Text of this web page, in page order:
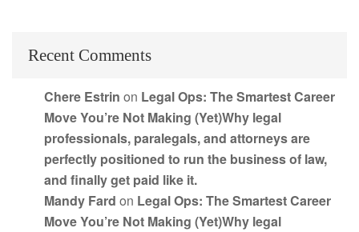
Recent Comments
Chere Estrin on Legal Ops: The Smartest Career
Move You’re Not Making (Yet)Why legal
professionals, paralegals, and attorneys are
perfectly positioned to run the business of law,
and finally get paid like it.
Mandy Fard on Legal Ops: The Smartest Career
Move You’re Not Making (Yet)Why legal